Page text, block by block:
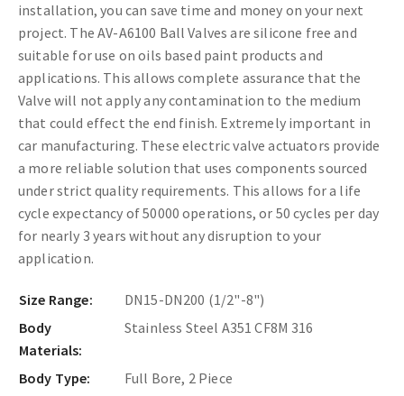
installation, you can save time and money on your next
project. The AV-A6100 Ball Valves are silicone free and
suitable for use on oils based paint products and
applications. This allows complete assurance that the
Valve will not apply any contamination to the medium
that could effect the end finish. Extremely important in
car manufacturing. These electric valve actuators provide
a more reliable solution that uses components sourced
under strict quality requirements. This allows for a life
cycle expectancy of 50000 operations, or 50 cycles per day
for nearly 3 years without any disruption to your
application.
Size Range:
DN15-DN200 (1/2"-8")
Body
Materials:
Stainless Steel A351 CF8M 316
Body Type:
Full Bore, 2 Piece